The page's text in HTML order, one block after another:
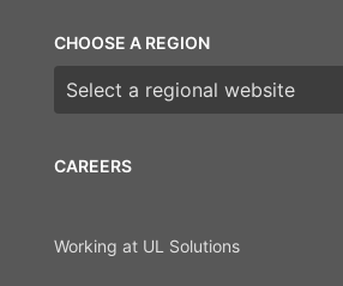
CAREERS
Working at UL Solutions
CHOOSE A REGION
Choose a region